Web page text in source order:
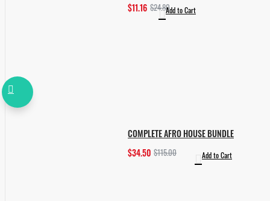
$11.16 $24.80Add to Cart
COMPLETE AFRO HOUSE BUNDLE
$34.50 $115.00 Add to Cart